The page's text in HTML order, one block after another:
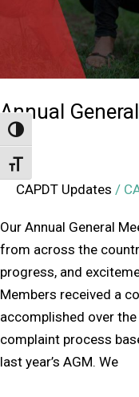
Toggle High Contrast
Toggle Font size
Annual
CAPDT Updates /
Our Annual General
from across the
progress, and
Members received a
accomplished over
complaint process
last year’s AGM. We